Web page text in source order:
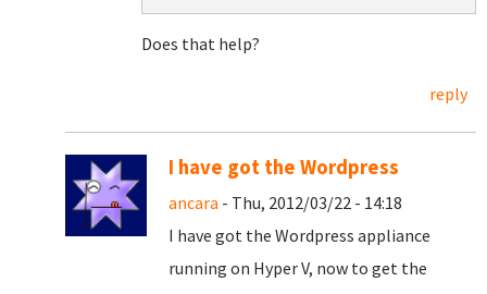
Does that help?
reply
I have got the Wordpress
ancara - Thu, 2012/03/22 - 14:18
I have got the Wordpress appliance
running on Hyper V, now to get the